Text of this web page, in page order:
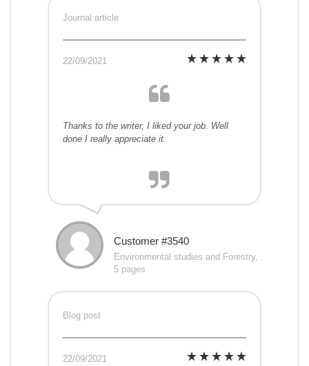
Journal article
22/09/2021
Thanks to the writer, I liked your job. Well
done I really appreciate it.
Customer #3540
Environmental studies and Forestry,
5 pages
Blog post
22/09/2021